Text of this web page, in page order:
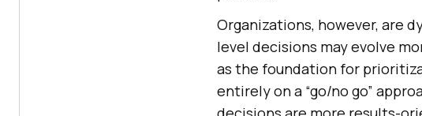
Organizations, however, are
level decisions may evolve
as the foundation for
entirely on a “go/no go”